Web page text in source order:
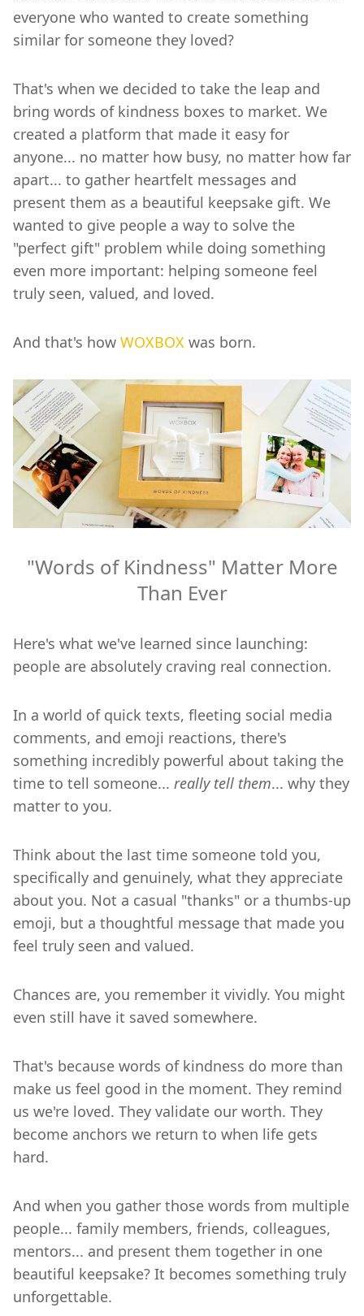
everyone who wanted to create something
similar for someone they loved?
That's when we decided to take the leap and
bring words of kindness boxes to market. We
created a platform that made it easy for
anyone... no matter how busy, no matter how far
apart... to gather heartfelt messages and
present them as a beautiful keepsake gift. We
wanted to give people a way to solve the
"perfect gift" problem while doing something
even more important: helping someone feel
truly seen, valued, and loved.
And that's how WOXBOX was born.
"Words of Kindness" Matter More
Than Ever
Here's what we've learned since launching:
people are absolutely craving real connection.
In a world of quick texts, fleeting social media
comments, and emoji reactions, there's
something incredibly powerful about taking the
time to tell someone... really tell them... why they
matter to you.
Think about the last time someone told you,
specifically and genuinely, what they appreciate
about you. Not a casual "thanks" or a thumbs-up
emoji, but a thoughtful message that made you
feel truly seen and valued.
Chances are, you remember it vividly. You might
even still have it saved somewhere.
That's because words of kindness do more than
make us feel good in the moment. They remind
us we're loved. They validate our worth. They
become anchors we return to when life gets
hard.
And when you gather those words from multiple
people... family members, friends, colleagues,
mentors... and present them together in one
beautiful keepsake? It becomes something truly
unforgettable.